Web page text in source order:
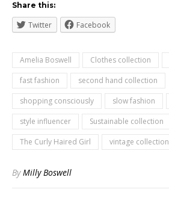
Share this:
Twitter Facebook
Amelia Boswell Clothes collection
fast fashion
second hand collection
shopping consciously
slow fashion
style influencer
Sustainable collection
The Curly Haired Girl
vintage collection
ByMilly Boswell